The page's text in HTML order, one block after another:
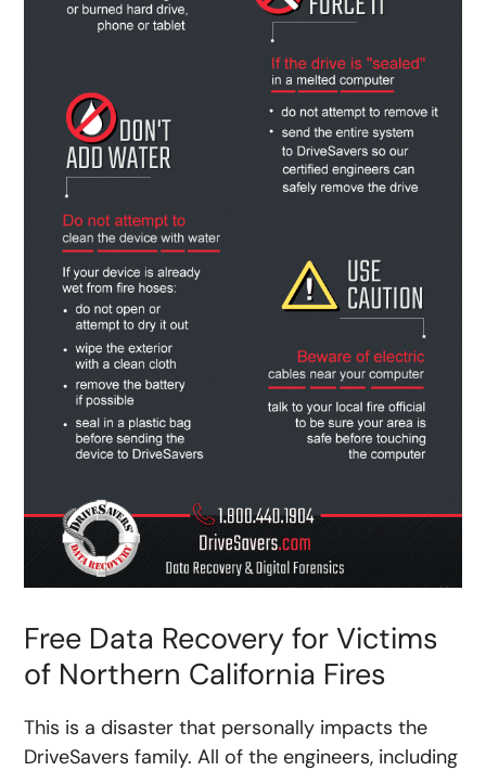
Free Data Recovery for Victims
of Northern California Fires
This is a disaster that personally impacts the
DriveSavers family. All of the engineers, including